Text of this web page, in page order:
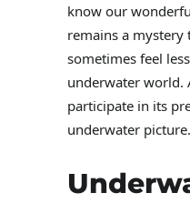
know our
remains a mystery
sometimes feel
underwater world.
participate in its
underwater picture.